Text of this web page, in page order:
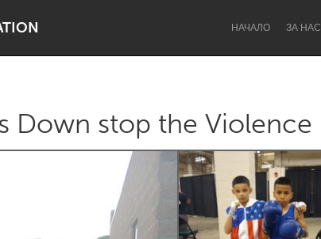
НАЧАЛО ЗА НАС
Dragon Dreaming On the Water
Down stop the Violence